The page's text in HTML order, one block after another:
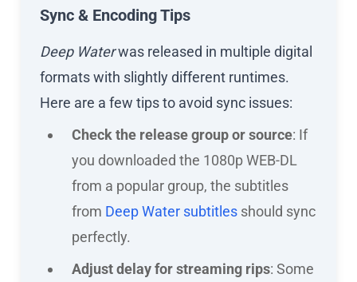
Sync & Encoding Tips
Deep Waterwas released in multiple digital
formats with slightly different runtimes.
Here are a few tips to avoid sync issues:
Check the release group or source: If
you downloaded the 1080p WEB-DL
from a popular group, the subtitles
from Deep Water subtitles should sync
perfectly.
Adjust delay for streaming rips: Some